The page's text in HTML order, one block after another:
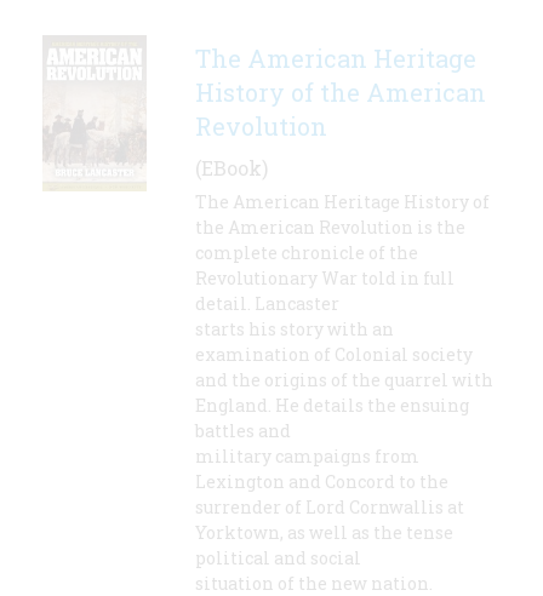
The American Heritage
History of the American
Revolution
(EBook)
The American Heritage History of
the American Revolution is the
complete chronicle of the
Revolutionary War told in full
detail. Lancaster
starts his story with an
examination of Colonial society
and the origins of the quarrel with
England. He details the ensuing
battles and
military campaigns from
Lexington and Concord to the
surrender of Lord Cornwallis at
Yorktown, as well as the tense
political and social
situation of the new nation.